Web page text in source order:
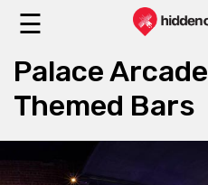
☰
Palace Arcade
Themed Bars